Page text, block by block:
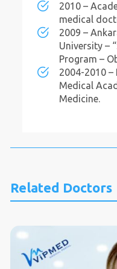
2010 –
medical
2009 –
University –
Program –
2004-2010 –
Medical
Medicine.
Related Doctors